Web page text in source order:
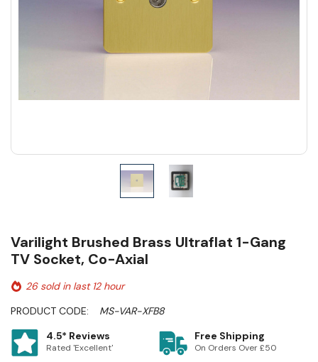
Varilight Brushed Brass Ultraflat 1-Gang
TV Socket, Co-Axial
26 sold in last 12 hour
PRODUCT CODE:
MS-VAR-XFB8
4.5* Reviews
Rated 'Excellent'
Free Shipping
On Orders Over £50